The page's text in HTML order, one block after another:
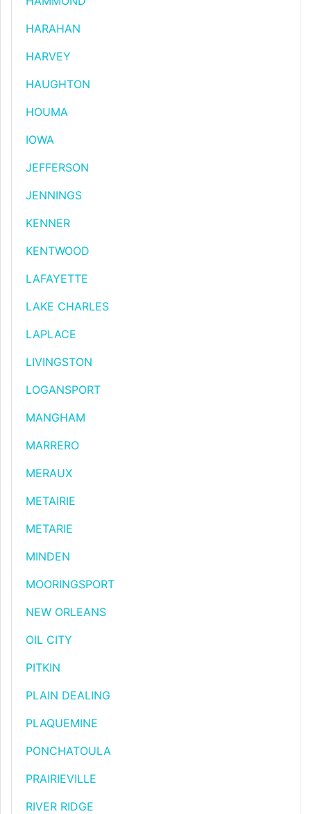
HARAHAN
HARVEY
HAUGHTON
HOUMA
IOWA
JEFFERSON
JENNINGS
KENNER
KENTWOOD
LAFAYETTE
LAKE CHARLES
LAPLACE
LIVINGSTON
LOGANSPORT
MANGHAM
MARRERO
MERAUX
METAIRIE
METARIE
MINDEN
MOORINGSPORT
NEW ORLEANS
OIL CITY
PITKIN
PLAIN DEALING
PLAQUEMINE
PONCHATOULA
PRAIRIEVILLE
RIVER RIDGE